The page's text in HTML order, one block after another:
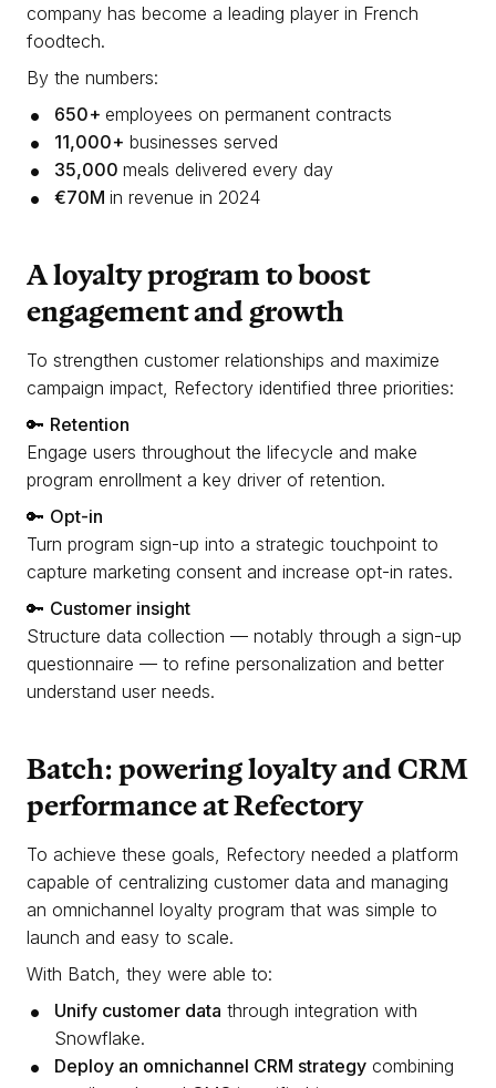
company has become a leading player in French
foodtech.
By the numbers:
650+ employees on permanent contracts
11,000+ businesses served
35,000 meals delivered every day
€70M in revenue in 2024
A loyalty program to boost
engagement and growth
To strengthen customer relationships and maximize
campaign impact, Refectory identified three priorities:
🔑 Retention
Engage users throughout the lifecycle and make
program enrollment a key driver of retention.
🔑 Opt-in
Turn program sign-up into a strategic touchpoint to
capture marketing consent and increase opt-in rates.
🔑 Customer insight
Structure data collection — notably through a sign-up
questionnaire — to refine personalization and better
understand user needs.
Batch: powering loyalty and CRM
performance at Refectory
To achieve these goals, Refectory needed a platform
capable of centralizing customer data and managing
an omnichannel loyalty program that was simple to
launch and easy to scale.
With Batch, they were able to:
Unify customer data through integration with
Snowflake.
Deploy an omnichannel CRM strategy combining